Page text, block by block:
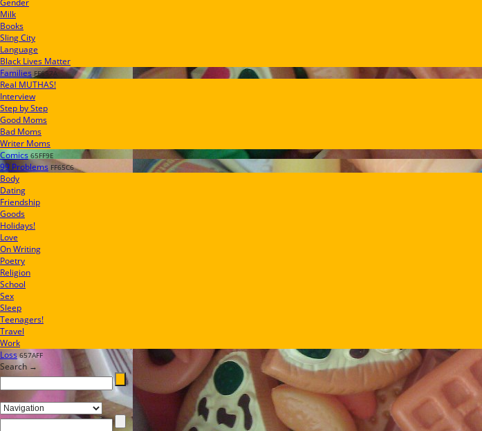
Gender
Milk
Books
Sling City
Language
Black Lives Matter
Families FF657A
Real MUTHAS!
Interview
Step by Step
Good Moms
Bad Moms
Writer Moms
Comics 65FF9E
99 Problems FF65C6
Body
Dating
Friendship
Goods
Holidays!
Love
On Writing
Poetry
Religion
School
Sex
Sleep
Teenagers!
Travel
Work
Loss 657AFF
Search →